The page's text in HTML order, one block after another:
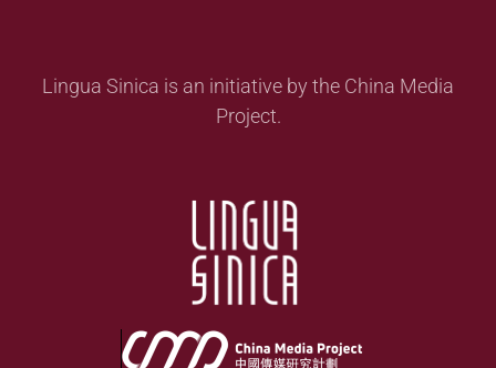
Lingua Sinica is an initiative by the China Media
Project.